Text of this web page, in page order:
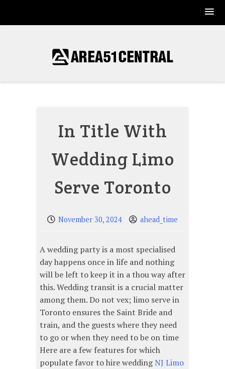
In Title With
Wedding Limo
Serve Toronto
November 30, 2024 ahead_time
A wedding party is a most specialised
day happens once in life and nothing
will be left to keep it in a thou way after
this. Wedding transit is a crucial matter
among them. Do not vex; limo serve in
Toronto ensures the Saint Bride and
train, and the guests where they need
to go or when they need to be on time
Here are a few features for which
populate favor to hire weddingNJ Limo